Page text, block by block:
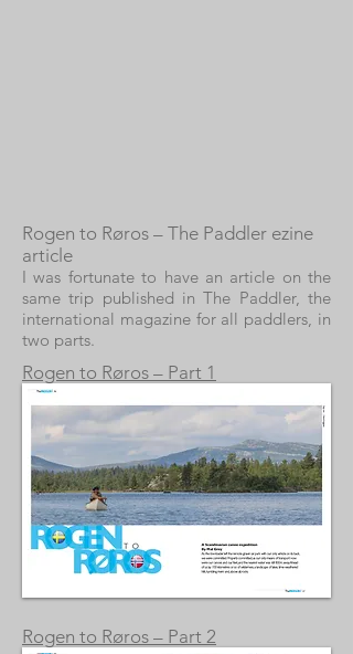
Rogen to Røros – The Paddler ezine
article
I was fortunate to have an article on the
same trip published in The Paddler, the
international magazine for all paddlers, in
two parts.
Rogen to Røros – Part 1
Rogen to Røros – Part 2